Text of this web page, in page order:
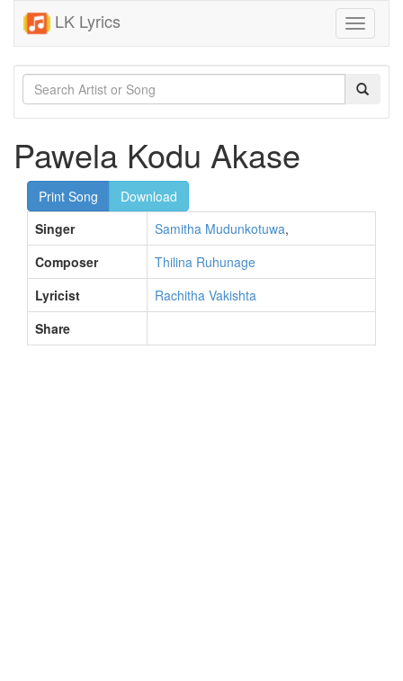
LK Lyrics
Toggle
Pawela Kodu Akase
Print Song
Download
Singer
Samitha Mudunkotuwa,
Composer
Thilina Ruhunage
Lyricist
Rachitha Vakishta
Share